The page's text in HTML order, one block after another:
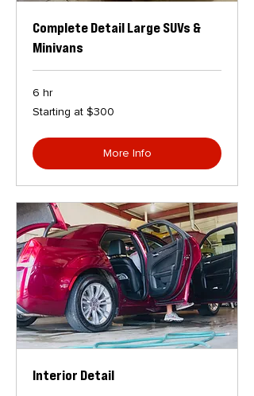
Complete Detail Large SUVs &
Minivans
6 hr
Starting
at
Starting at $300
More Info
Interior Detail